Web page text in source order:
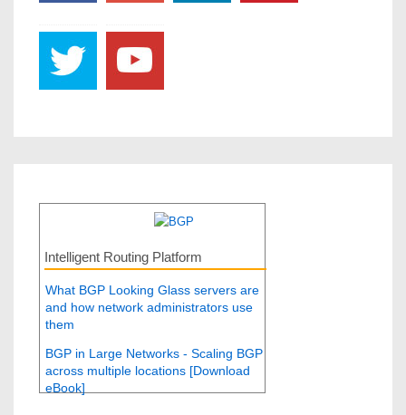
Intelligent Routing Platform
What BGP Looking Glass servers are
and how network administrators use
them
BGP in Large Networks - Scaling BGP
across multiple locations [Download
eBook]